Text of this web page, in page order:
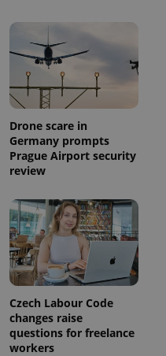
Drone scare in
Germany prompts
Prague Airport security
review
Czech Labour Code
changes raise
questions for freelance
workers
commonly
used
service.
This cookie
is used to
distinguish
unique
users by
assigning a
randomly
generated
is included
in each
page
request in
a site and
used to
calculate
visitor,
and
campaign
data for
the sites
third party